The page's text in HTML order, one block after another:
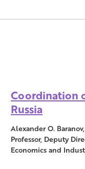
Coordination
Russia
Alexander O.
Professor, Deputy
Economics and